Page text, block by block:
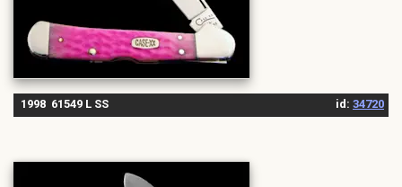
1998 61549 L SS id: 34720